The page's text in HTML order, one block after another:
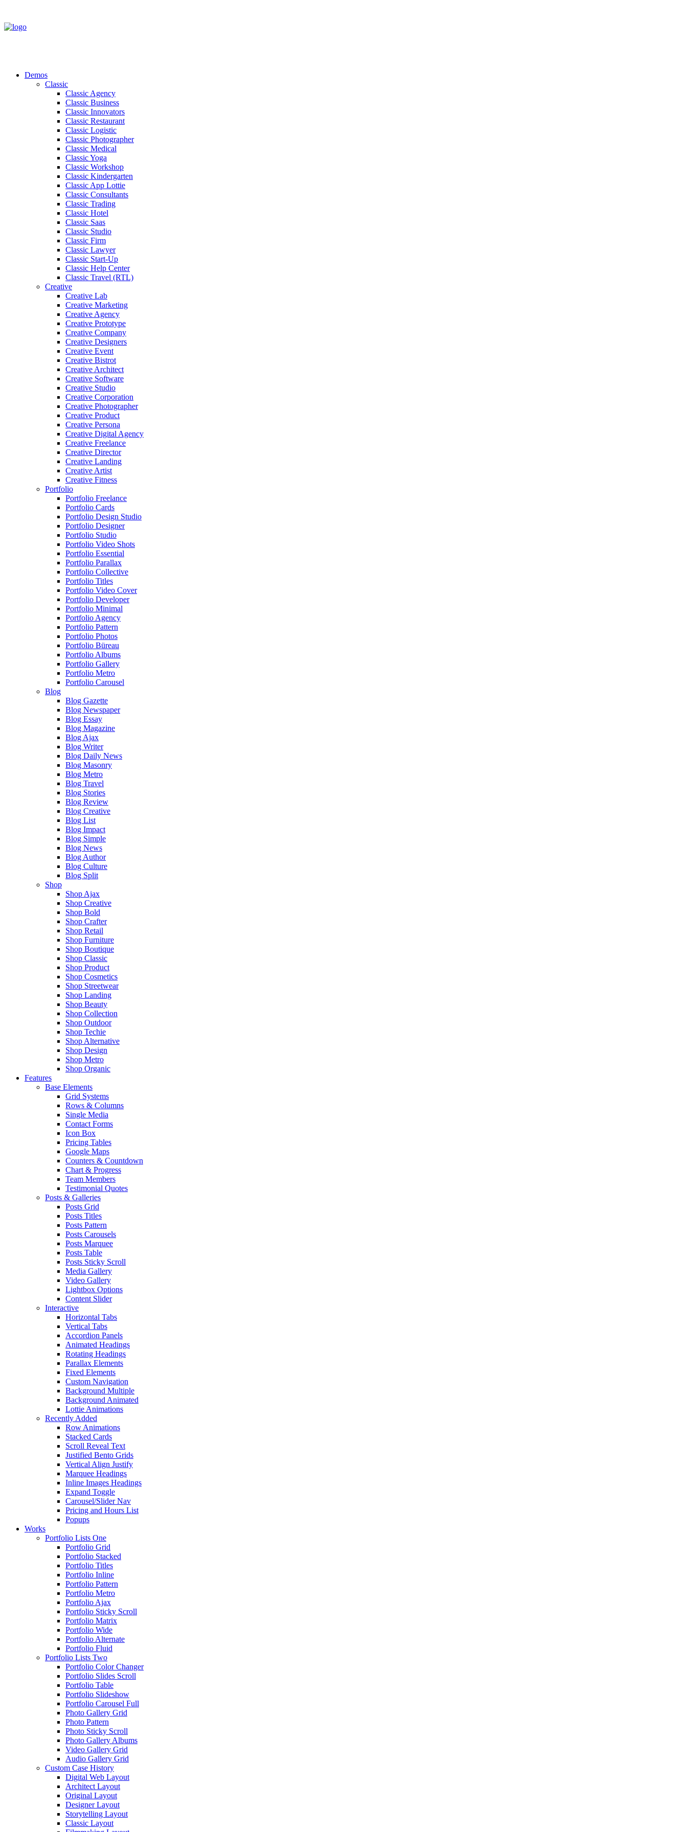
Demos
Classic
Classic Agency
Classic Business
Classic Innovators
Classic Restaurant
Classic Logistic
Classic Photographer
Classic Medical
Classic Yoga
Classic Workshop
Classic Kindergarten
Classic App Lottie
Classic Consultants
Classic Trading
Classic Hotel
Classic Saas
Classic Studio
Classic Firm
Classic Lawyer
Classic Start-Up
Classic Help Center
Classic Travel (RTL)
Creative
Creative Lab
Creative Marketing
Creative Agency
Creative Prototype
Creative Company
Creative Designers
Creative Event
Creative Bistrot
Creative Architect
Creative Software
Creative Studio
Creative Corporation
Creative Photographer
Creative Product
Creative Persona
Creative Digital Agency
Creative Freelance
Creative Director
Creative Landing
Creative Artist
Creative Fitness
Portfolio
Portfolio Freelance
Portfolio Cards
Portfolio Design Studio
Portfolio Designer
Portfolio Studio
Portfolio Video Shots
Portfolio Essential
Portfolio Parallax
Portfolio Collective
Portfolio Titles
Portfolio Video Cover
Portfolio Developer
Portfolio Minimal
Portfolio Agency
Portfolio Pattern
Portfolio Photos
Portfolio Büreau
Portfolio Albums
Portfolio Gallery
Portfolio Metro
Portfolio Carousel
Blog
Blog Gazette
Blog Newspaper
Blog Essay
Blog Magazine
Blog Ajax
Blog Writer
Blog Daily News
Blog Masonry
Blog Metro
Blog Travel
Blog Stories
Blog Review
Blog Creative
Blog List
Blog Impact
Blog Simple
Blog News
Blog Author
Blog Culture
Blog Split
Shop
Shop Ajax
Shop Creative
Shop Bold
Shop Crafter
Shop Retail
Shop Furniture
Shop Boutique
Shop Classic
Shop Product
Shop Cosmetics
Shop Streetwear
Shop Landing
Shop Beauty
Shop Collection
Shop Outdoor
Shop Techie
Shop Alternative
Shop Design
Shop Metro
Shop Organic
Features
Base Elements
Grid Systems
Rows & Columns
Single Media
Contact Forms
Icon Box
Pricing Tables
Google Maps
Counters & Countdown
Chart & Progress
Team Members
Testimonial Quotes
Posts & Galleries
Posts Grid
Posts Titles
Posts Pattern
Posts Carousels
Posts Marquee
Posts Table
Posts Sticky Scroll
Media Gallery
Video Gallery
Lightbox Options
Content Slider
Interactive
Horizontal Tabs
Vertical Tabs
Accordion Panels
Animated Headings
Rotating Headings
Parallax Elements
Fixed Elements
Custom Navigation
Background Multiple
Background Animated
Lottie Animations
Recently Added
Row Animations
Stacked Cards
Scroll Reveal Text
Justified Bento Grids
Vertical Align Justify
Marquee Headings
Inline Images Headings
Expand Toggle
Carousel/Slider Nav
Pricing and Hours List
Popups
Works
Portfolio Lists One
Portfolio Grid
Portfolio Stacked
Portfolio Titles
Portfolio Inline
Portfolio Pattern
Portfolio Metro
Portfolio Ajax
Portfolio Sticky Scroll
Portfolio Matrix
Portfolio Wide
Portfolio Alternate
Portfolio Fluid
Portfolio Lists Two
Portfolio Color Changer
Portfolio Slides Scroll
Portfolio Table
Portfolio Slideshow
Portfolio Carousel Full
Photo Gallery Grid
Photo Pattern
Photo Sticky Scroll
Photo Gallery Albums
Video Gallery Grid
Audio Gallery Grid
Custom Case History
Digital Web Layout
Architect Layout
Original Layout
Designer Layout
Storytelling Layout
Classic Layout